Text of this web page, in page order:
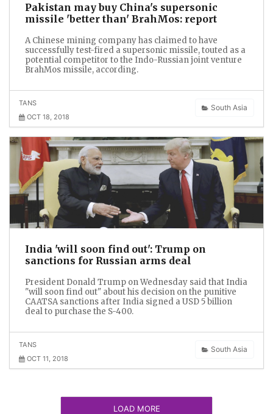
Pakistan may buy China's supersonic
missile 'better than' BrahMos: report
A Chinese mining company has claimed to have
successfully test-fired a supersonic missile, touted as a
potential competitor to the Indo-Russian joint venture
BrahMos missile, according.
South Asia
TANS
OCT 18, 2018
India 'will soon find out': Trump on
sanctions for Russian arms deal
President Donald Trump on Wednesday said that India
"will soon find out" about his decision on the punitive
CAATSA sanctions after India signed a USD 5 billion
deal to purchase the S-400.
South Asia
TANS
OCT 11, 2018
LOAD MORE